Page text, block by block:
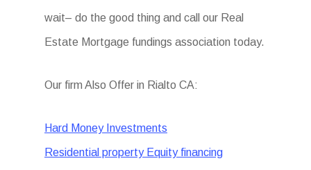
wait– do the good thing and call our Real
Estate Mortgage fundings association today.
Our firm Also Offer in Rialto CA:
Hard Money Investments
Residential property Equity financing